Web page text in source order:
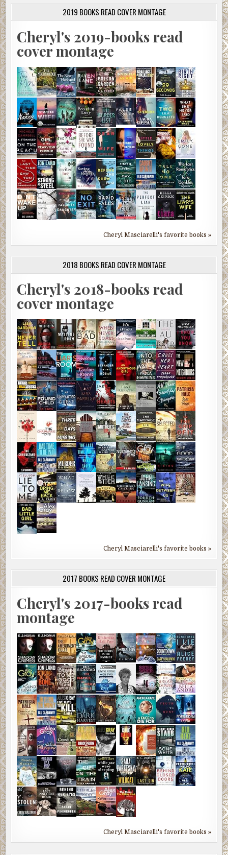
2019 BOOKS READ COVER MONTAGE
Cheryl's 2019-books read
cover montage
Cheryl Masciarelli's favorite books »
2018 BOOKS READ COVER MONTAGE
Cheryl's 2018-books read
cover montage
Cheryl Masciarelli's favorite books »
2017 BOOKS READ COVER MONTAGE
Cheryl's 2017-books read
montage
Cheryl Masciarelli's favorite books »